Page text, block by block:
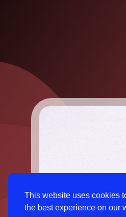
This website uses cookies
the best experience on our